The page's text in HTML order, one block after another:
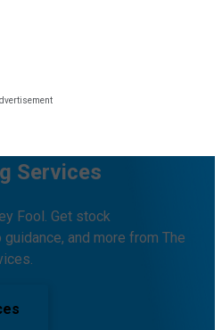
Services
Fool. Get stock
and more from The